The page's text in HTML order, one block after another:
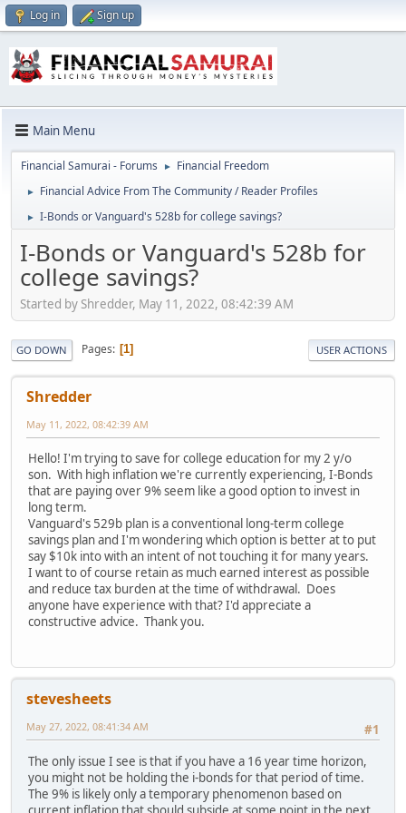
Log in Sign up
Main Menu
Financial Samurai - Forums ► Financial Freedom
► Financial Advice From The Community / Reader Profiles
► I-Bonds or Vanguard's 528b for college savings?
I-Bonds or Vanguard's 528b for
college savings?
Started by Shredder, May 11, 2022, 08:42:39 AM
GO DOWN Pages 1 USER ACTIONS
Shredder
May 11, 2022, 08:42:39 AM
Hello! I'm trying to save for college education for my 2 y/o
son. With high inflation we're currently experiencing, I-Bonds
that are paying over 9% seem like a good option to invest in
long term.
Vanguard's 529b plan is a conventional long-term college
savings plan and I'm wondering which option is better at to put
say $10k into with an intent of not touching it for many years.
I want to of course retain as much earned interest as possible
and reduce tax burden at the time of withdrawal. Does
anyone have experience with that? I'd appreciate a
constructive advice. Thank you.
stevesheets
#1
May 27, 2022, 08:41:34 AM
The only issue I see is that if you have a 16 year time horizon,
you might not be holding the i-bonds for that period of time.
The 9% is likely only a temporary phenomenon based on